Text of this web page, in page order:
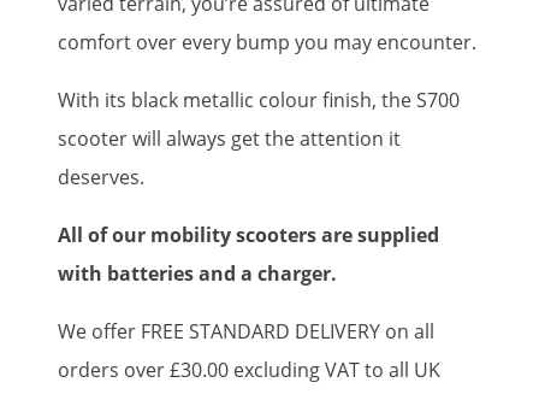
comfort over every bump you may encounter.
With its black metallic colour finish, the S700
scooter will always get the attention it
deserves.
All of our mobility scooters are supplied
with batteries and a charger.
We offer FREE STANDARD DELIVERY on all
orders over £30.00 excluding VAT to all UK